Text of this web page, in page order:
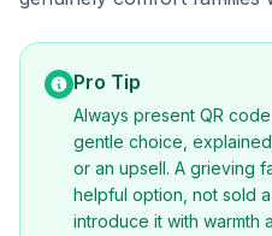
Pro Tip
Always present QR
gentle choice,
or an upsell. A grieving
helpful option, not sold
introduce it with warmth